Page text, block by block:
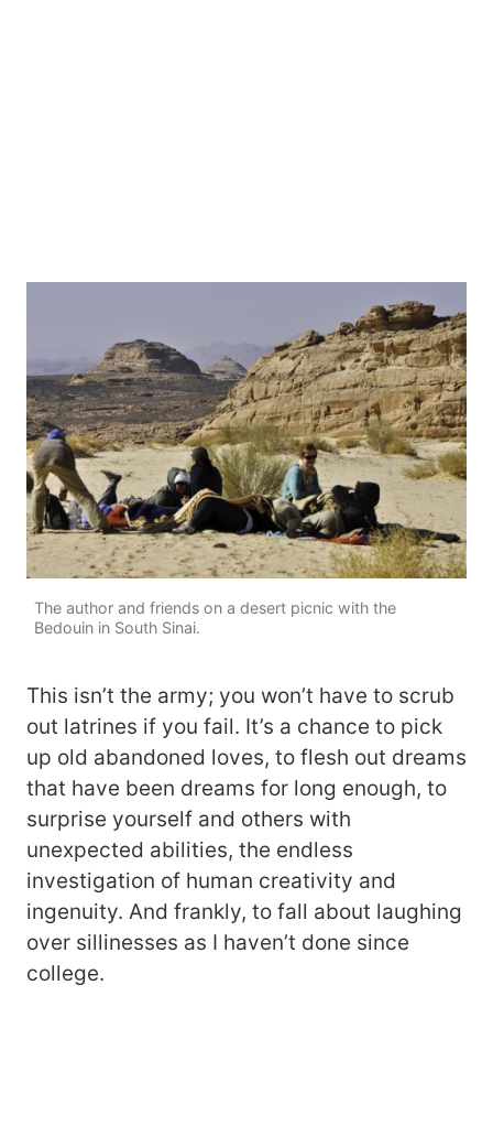
The author and friends on a desert picnic with the
Bedouin in South Sinai.
This isn’t the army; you won’t have to scrub
out latrines if you fail. It’s a chance to pick
up old abandoned loves, to flesh out dreams
that have been dreams for long enough, to
surprise yourself and others with
unexpected abilities, the endless
investigation of human creativity and
ingenuity. And frankly, to fall about laughing
over sillinesses as I haven’t done since
college.